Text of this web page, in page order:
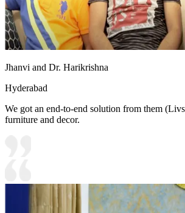
Jhanvi and Dr. Harikrishna
Hyderabad
We got an end-to-end solution from them
furniture and decor.